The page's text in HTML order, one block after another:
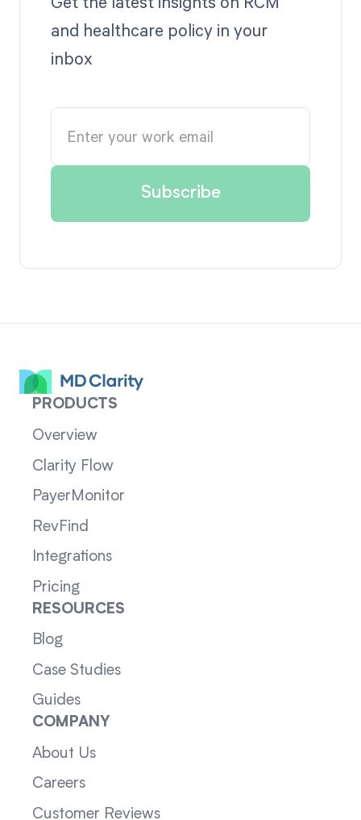
and healthcare policy in your
inbox
PRODUCTS
Overview
Clarity Flow
PayerMonitor
RevFind
Integrations
Pricing
RESOURCES
Blog
Case Studies
Guides
COMPANY
About Us
Careers
Customer Reviews